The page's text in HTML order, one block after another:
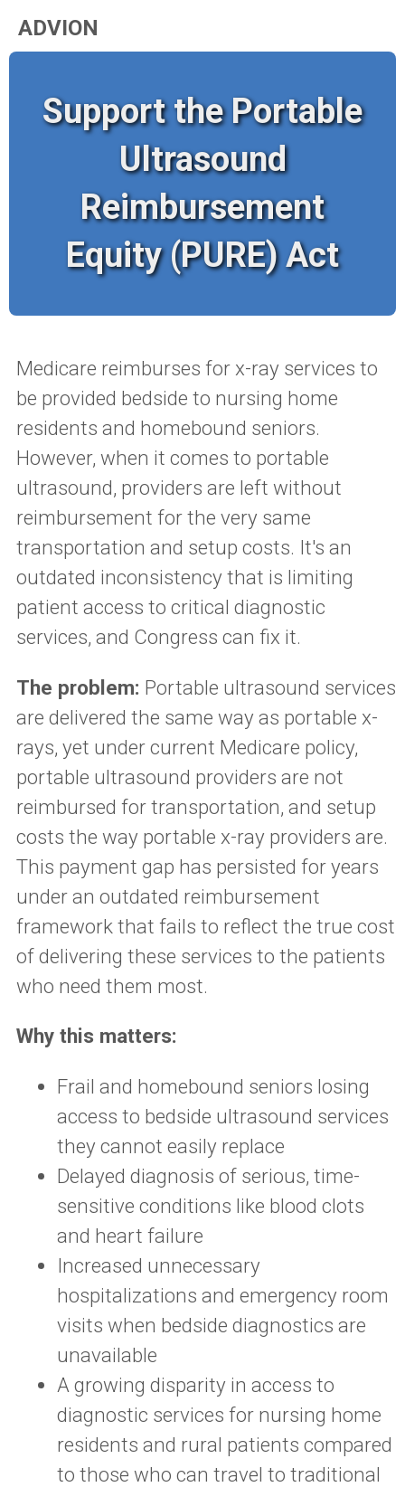
ADVION
Support the Portable
Ultrasound
Reimbursement
Equity (PURE) Act
Medicare reimburses for x-ray services to
be provided bedside to nursing home
residents and homebound seniors.
However, when it comes to portable
ultrasound, providers are left without
reimbursement for the very same
transportation and setup costs. It's an
outdated inconsistency that is limiting
patient access to critical diagnostic
services, and Congress can fix it.
The problem: Portable ultrasound services
are delivered the same way as portable x-
rays, yet under current Medicare policy,
portable ultrasound providers are not
reimbursed for transportation, and setup
costs the way portable x-ray providers are.
This payment gap has persisted for years
under an outdated reimbursement
framework that fails to reflect the true cost
of delivering these services to the patients
who need them most.
Why this matters:
Frail and homebound seniors losing
access to bedside ultrasound services
they cannot easily replace
Delayed diagnosis of serious, time-
sensitive conditions like blood clots
and heart failure
Increased unnecessary
hospitalizations and emergency room
visits when bedside diagnostics are
unavailable
A growing disparity in access to
diagnostic services for nursing home
residents and rural patients compared
to those who can travel to traditional